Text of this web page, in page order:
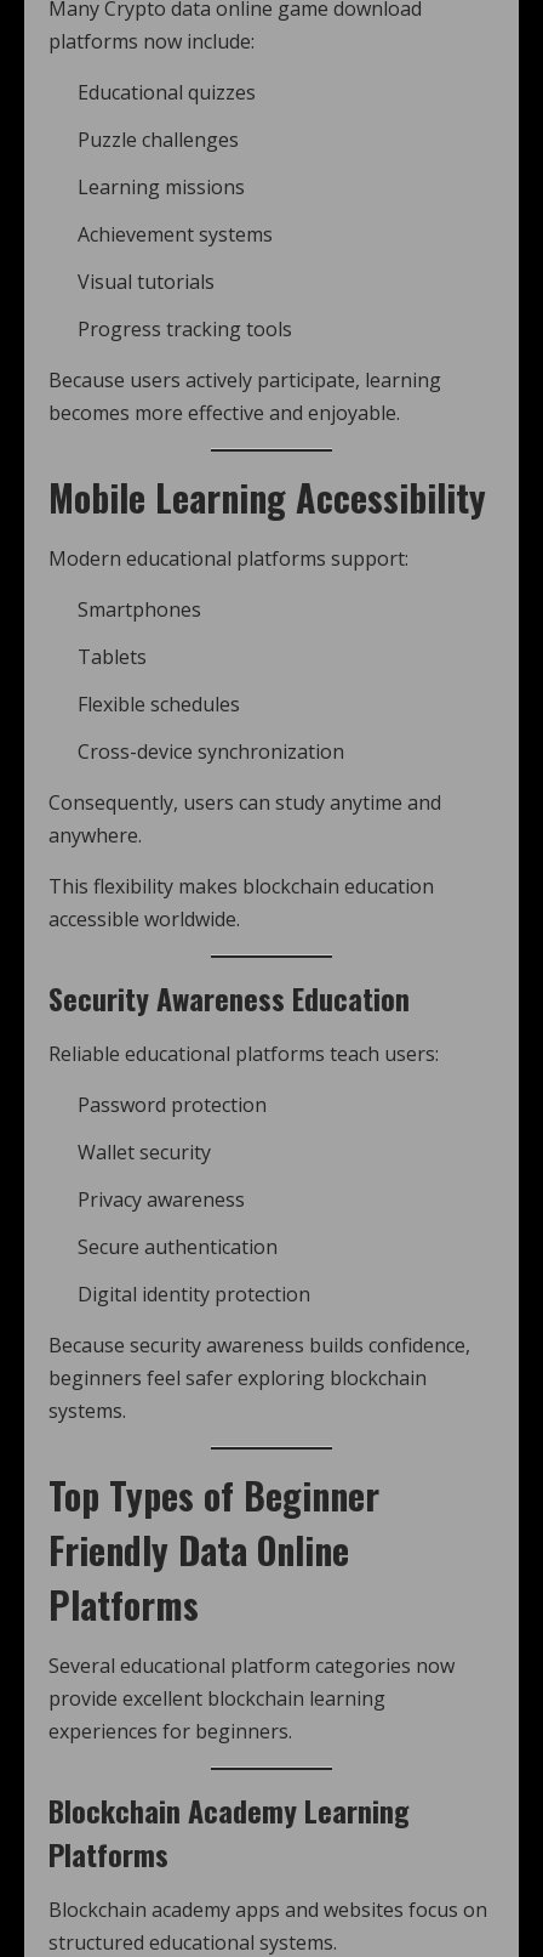
Many Crypto data online game download
platforms now include:
Educational quizzes
Puzzle challenges
Learning missions
Achievement systems
Visual tutorials
Progress tracking tools
Because users actively participate, learning
becomes more effective and enjoyable.
Mobile Learning Accessibility
Modern educational platforms support:
Smartphones
Tablets
Flexible schedules
Cross-device synchronization
Consequently, users can study anytime and
anywhere.
This flexibility makes blockchain education
accessible worldwide.
Security Awareness Education
Reliable educational platforms teach users:
Password protection
Wallet security
Privacy awareness
Secure authentication
Digital identity protection
Because security awareness builds confidence,
beginners feel safer exploring blockchain
systems.
Top Types of Beginner
Friendly Data Online
Platforms
Several educational platform categories now
provide excellent blockchain learning
experiences for beginners.
Blockchain Academy Learning
Platforms
Blockchain academy apps and websites focus on
structured educational systems.